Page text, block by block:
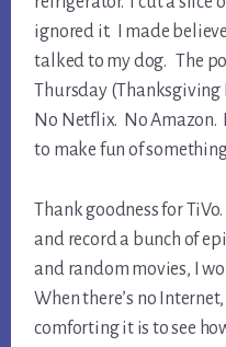
ignored it. I made
talked to my dog. The
Thursday
No Netflix. No
to make fun of
Thank goodness for
and record a bunch of
and random movies, I
When there’s no
comforting it is to see